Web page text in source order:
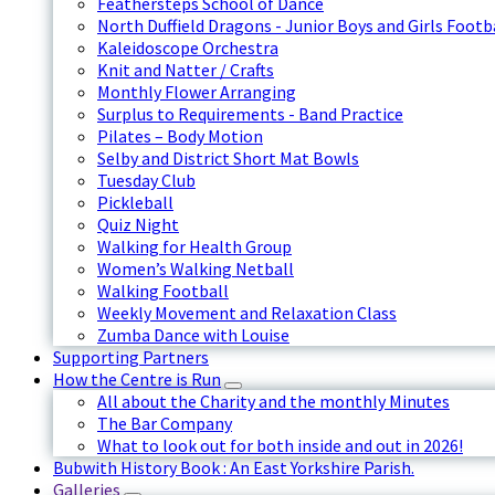
North Duffield Dragons - Junior Boys and Girls
Kaleidoscope Orchestra
Knit and Natter / Crafts
Monthly Flower Arranging
Surplus to Requirements - Band Practice
Pilates – Body Motion
Selby and District Short Mat Bowls
Tuesday Club
Pickleball
Quiz Night
Walking for Health Group
Women’s Walking Netball
Walking Football
Weekly Movement and Relaxation Class
Zumba Dance with Louise
Supporting Partners
How the Centre is Run
All about the Charity and the monthly Minutes
The Bar Company
What to look out for both inside and out in 2026!
Bubwith History Book : An East Yorkshire Parish.
Galleries